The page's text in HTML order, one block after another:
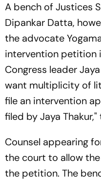
A bench of Justices
Dipankar Datta,
the advocate
intervention petition
Congress leader
want multiplicity of
file an intervention
filed by Jaya
Counsel appearing
the court to allow
the petition. The